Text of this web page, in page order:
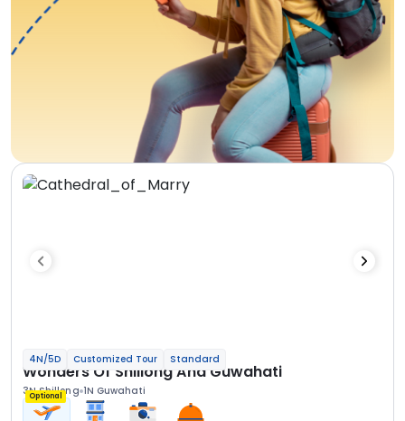
4N/5D Customized Tour Standard
Wonders Of Shillong And Guwahati
3N Shillong 1N Guwahati
Optional